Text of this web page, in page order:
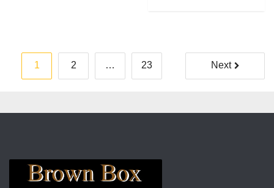
Posts
pagination
1 2 … 23 Next